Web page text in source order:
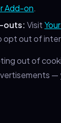
Add-on.
outs: Visit
opt out of
out of
—